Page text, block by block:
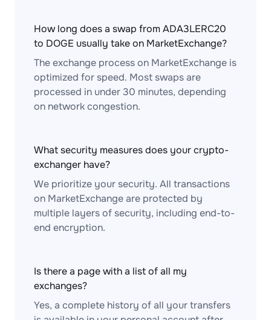
How long does a swap from ADA3LERC20
to DOGE usually take on MarketExchange?
The exchange process on MarketExchange is
optimized for speed. Most swaps are
processed in under 30 minutes, depending
on network congestion.
What security measures does your crypto-
exchanger have?
We prioritize your security. All transactions
on MarketExchange are protected by
multiple layers of security, including end-to-
end encryption.
Is there a page with a list of all my
exchanges?
Yes, a complete history of all your transfers